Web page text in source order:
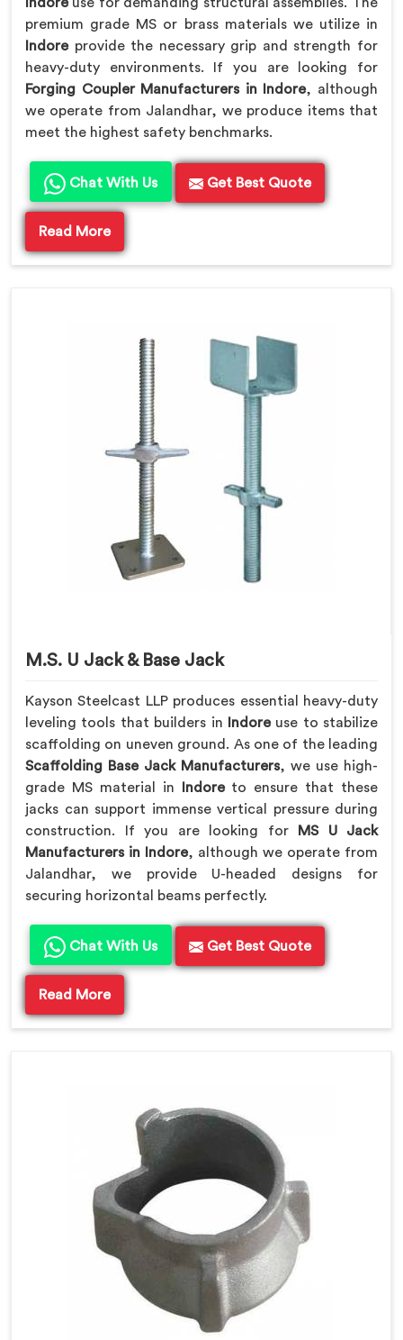
premium grade MS or brass materials we utilize in
Indore provide the necessary grip and strength for
heavy-duty environments. If you are looking for
Forging Coupler Manufacturers in Indore, although
we operate from Jalandhar, we produce items that
meet the highest safety benchmarks.
Chat With Us Get Best Quote
Read More
M.S. U Jack & Base Jack
Kayson Steelcast LLP produces essential heavy-duty
leveling tools that builders in Indoreuse to stabilize
scaffolding on uneven ground. As one of the leading
Scaffolding Base Jack Manufacturers, we use high-
grade MS material in Indoreto ensure that these
jacks can support immense vertical pressure during
construction. If you are looking for
MS U Jack
Manufacturers in Indore, although we operate from
Jalandhar, we provide U-headed designs for
securing horizontal beams perfectly.
Chat With Us Get Best Quote
Read More